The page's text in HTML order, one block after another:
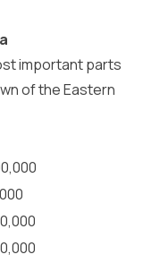
important parts
of the Eastern